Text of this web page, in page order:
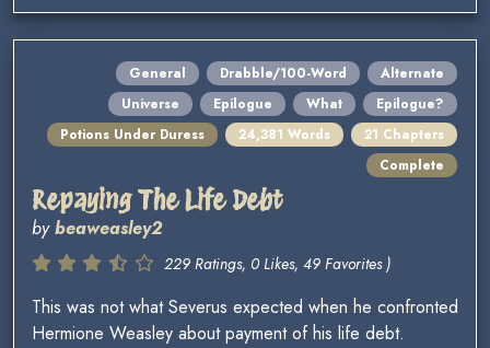
General Drabble/100-Word
Alternate
Universe
Epilogue What
Epilogue?
Potions Under Duress
24,381 Words
21 Chapters
Complete
Repaying The Life Debt
bybeaweasley2
229 Ratings, 0 Likes, 49 Favorites )
This was not what Severus expected when he confronted
Hermione Weasley about payment of his life debt.